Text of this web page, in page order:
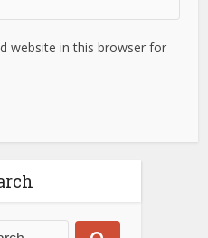
website in this browser for